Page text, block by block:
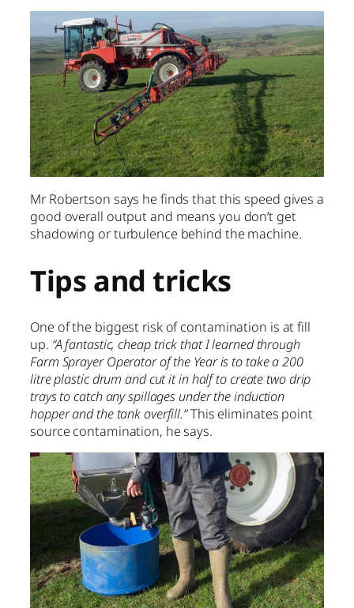
Mr Robertson says he finds that this speed gives a
good overall output and means you don’t get
shadowing or turbulence behind the machine.
Tips and tricks
One of the biggest risk of contamination is at fill
up. “A fantastic, cheap trick that I learned through
Farm Sprayer Operator of the Year is to take a 200
litre plastic drum and cut it in half to create two drip
trays to catch any spillages under the induction
hopper and the tank overfill.”This eliminates point
source contamination, he says.